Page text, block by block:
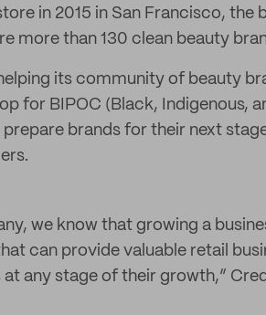
in 2015 in San Francisco, the
more than 130 clean beauty
its community of beauty
for BIPOC (Black, Indigenous,
brands for their next
we know that growing a
can provide valuable retail
any stage of their growth,”